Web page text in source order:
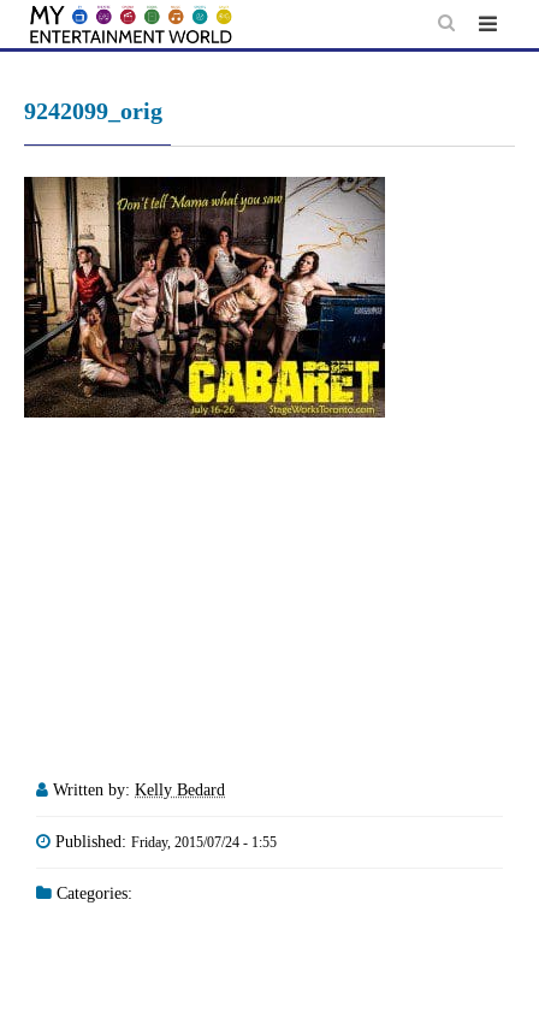
Skip
9242099_orig
Written by: Kelly Bedard
Published: Friday, 2015/07/24 - 1:55
Categories: